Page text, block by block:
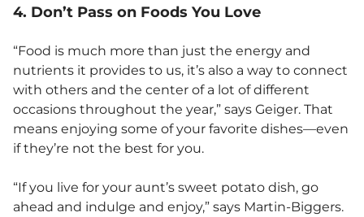
4. Don’t Pass on Foods You Love
“Food is much more than just the energy and
nutrients it provides to us, it’s also a way to connect
with others and the center of a lot of different
occasions throughout the year,” says Geiger. That
means enjoying some of your favorite dishes—even
if they’re not the best for you.
“If you live for your aunt’s sweet potato dish, go
ahead and indulge and enjoy,” says Martin-Biggers.